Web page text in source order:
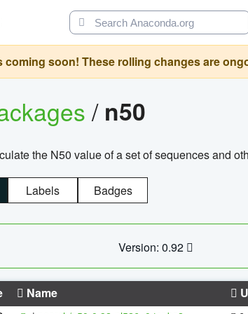
coming soon! These rolling changes are
/ n50
the N50 value of a set of sequences and
Labels Badges
Version: 0.92
Name